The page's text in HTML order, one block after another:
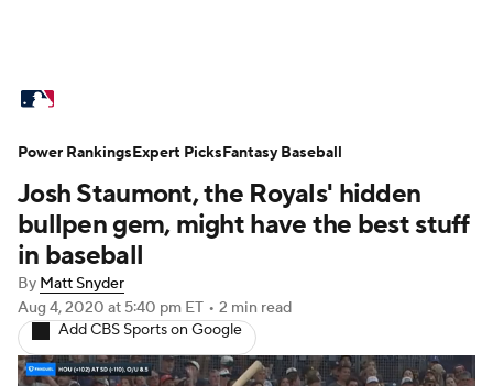
Standings Odds Picks Props
Teams Stats Expert Picks Video
Power Rankings
Two-Start Pitchers Players
Transactions MLB Betting Fantasy
Josh Staumont, the Royals' hidden
bullpen gem, might have the best stuff
in baseball
By Matt Snyder
Aug 4, 2020 at 5:40 pm ET • 2 min read
Add CBS Sports on Google
Power RankingsExpert PicksFantasy Baseball